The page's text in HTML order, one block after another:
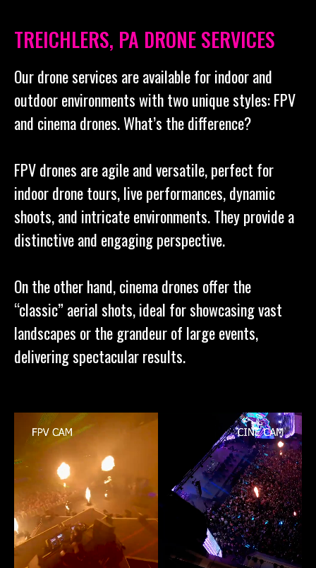
TREICHLERS, PA DRONE SERVICES
Our drone services are available for indoor and
outdoor environments with two unique styles: FPV
and cinema drones. What’s the difference?
FPV drones are agile and versatile, perfect for
indoor drone tours, live performances, dynamic
shoots, and intricate environments. They provide a
distinctive and engaging perspective.
On the other hand, cinema drones offer the
“classic” aerial shots, ideal for showcasing vast
landscapes or the grandeur of large events,
delivering spectacular results.